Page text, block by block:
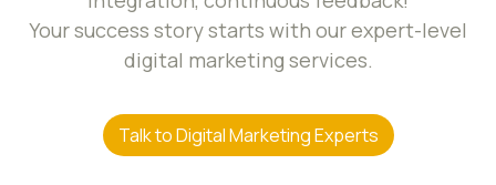
Your success story starts with our expert-level
digital marketing services.
Talk to Digital Marketing Experts